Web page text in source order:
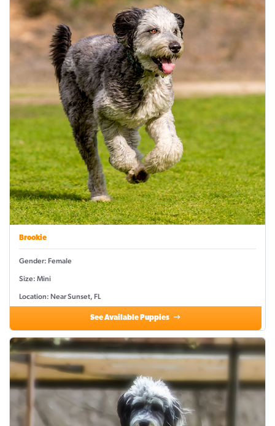
Brookie
Gender: Female
Size: Mini
Location: Near Sunset, FL
See Available Puppies